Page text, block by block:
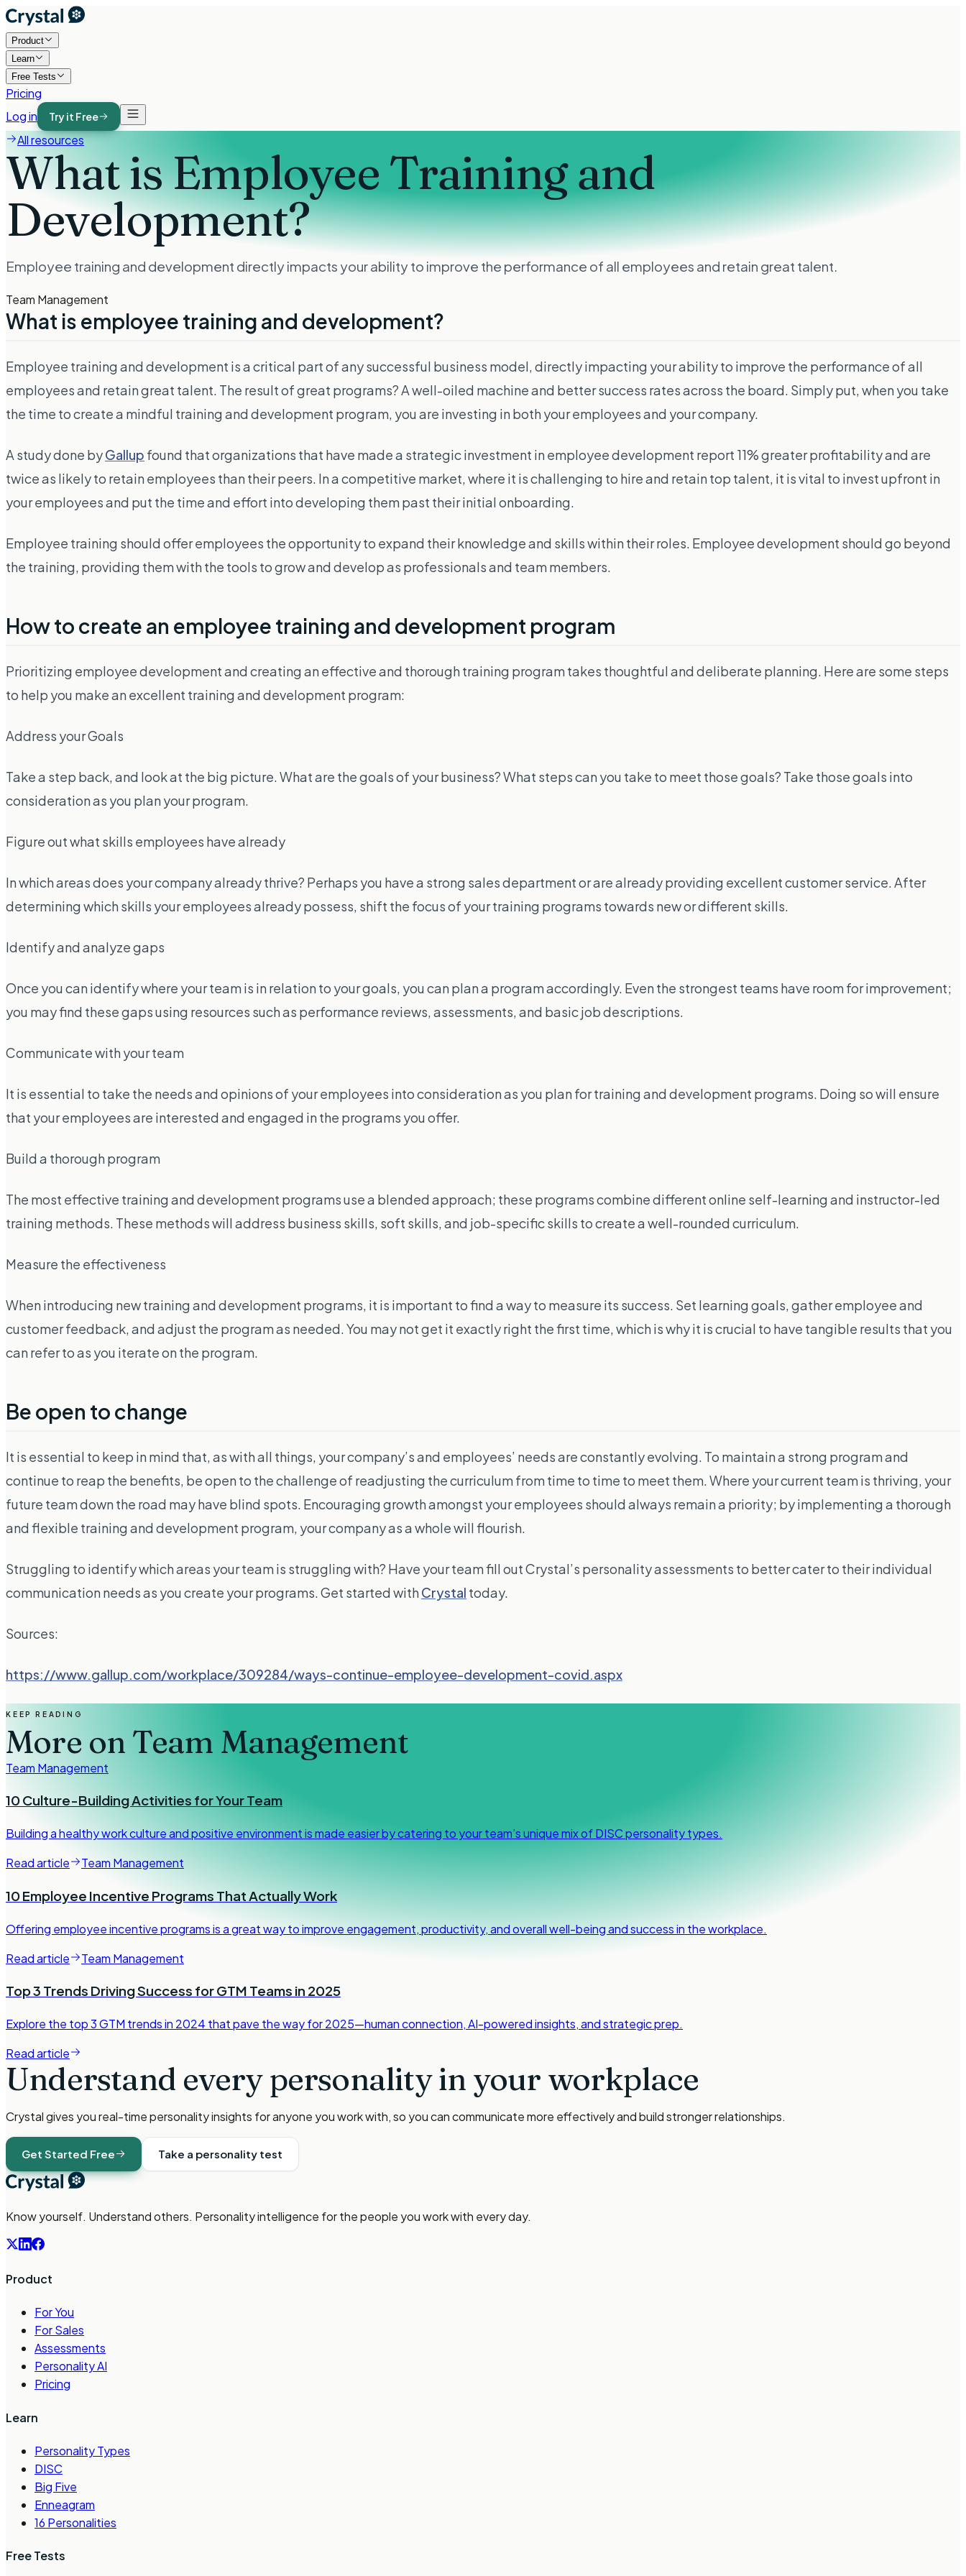
Product
Learn
Free Tests
Pricing
Log in
Try it Free
All resources
What is Employee Training and
Development?
Employee training and development directly impacts your ability to improve the performance of all employees and retain great talent.
Team Management
What is employee training and development?
Employee training and development is a critical part of any successful business model, directly impacting your ability to improve the performance of all
employees and retain great talent. The result of great programs? A well-oiled machine and better success rates across the board. Simply put, when you take
the time to create a mindful training and development program, you are investing in both your employees and your company.
A study done byGallup found that organizations that have made a strategic investment in employee development report 11% greater profitability and are
twice as likely to retain employees than their peers. In a competitive market, where it is challenging to hire and retain top talent, it is vital to invest upfront in
your employees and put the time and effort into developing them past their initial onboarding.
Employee training should offer employees the opportunity to expand their knowledge and skills within their roles. Employee development should go beyond
the training, providing them with the tools to grow and develop as professionals and team members.
How to create an employee training and development program
Prioritizing employee development and creating an effective and thorough training program takes thoughtful and deliberate planning. Here are some steps
to help you make an excellent training and development program:
Address your Goals
Take a step back, and look at the big picture. What are the goals of your business? What steps can you take to meet those goals? Take those goals into
consideration as you plan your program.
Figure out what skills employees have already
In which areas does your company already thrive? Perhaps you have a strong sales department or are already providing excellent customer service. After
determining which skills your employees already possess, shift the focus of your training programs towards new or different skills.
Identify and analyze gaps
Once you can identify where your team is in relation to your goals, you can plan a program accordingly. Even the strongest teams have room for improvement;
you may find these gaps using resources such as performance reviews, assessments, and basic job descriptions.
Communicate with your team
It is essential to take the needs and opinions of your employees into consideration as you plan for training and development programs. Doing so will ensure
that your employees are interested and engaged in the programs you offer.
Build a thorough program
The most effective training and development programs use a blended approach; these programs combine different online self-learning and instructor-led
training methods. These methods will address business skills, soft skills, and job-specific skills to create a well-rounded curriculum.
Measure the effectiveness
When introducing new training and development programs, it is important to find a way to measure its success. Set learning goals, gather employee and
customer feedback, and adjust the program as needed. You may not get it exactly right the first time, which is why it is crucial to have tangible results that you
can refer to as you iterate on the program.
Be open to change
It is essential to keep in mind that, as with all things, your company’s and employees’ needs are constantly evolving. To maintain a strong program and
continue to reap the benefits, be open to the challenge of readjusting the curriculum from time to time to meet them. Where your current team is thriving, your
future team down the road may have blind spots. Encouraging growth amongst your employees should always remain a priority; by implementing a thorough
and flexible training and development program, your company as a whole will flourish.
Struggling to identify which areas your team is struggling with? Have your team fill out Crystal’s personality assessments to better cater to their individual
communication needs as you create your programs. Get started withCrystal today.
Sources:
https://www.gallup.com/workplace/309284/ways-continue-employee-development-covid.aspx
KEEP READING
More on Team Management
Team Management
10 Culture-Building Activities for Your Team
Building a healthy work culture and positive environment is made easier by catering to your team’s unique mix of DISC personality types.
Read article
Team Management
10 Employee Incentive Programs That Actually Work
Offering employee incentive programs is a great way to improve engagement, productivity, and overall well-being and success in the workplace.
Read article
Team Management
Top 3 Trends Driving Success for GTM Teams in 2025
Explore the top 3 GTM trends in 2024 that pave the way for 2025—human connection, AI-powered insights, and strategic prep.
Read article
Understand every personality in your workplace
Crystal gives you real-time personality insights for anyone you work with, so you can communicate more effectively and build stronger relationships.
Get Started Free Take a personality test
Know yourself. Understand others. Personality intelligence for the people you work with every day.
Product
For You
For Sales
Assessments
Personality AI
Pricing
Learn
Personality Types
DISC
Big Five
Enneagram
16 Personalities
Free Tests